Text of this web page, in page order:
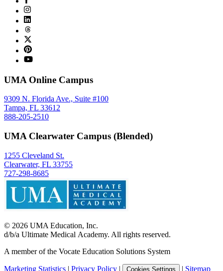
UMA Online Campus
9309 N. Florida Ave., Suite #100
Tampa, FL 33612
888-205-2510
UMA Clearwater Campus (Blended)
1255 Cleveland St.
Clearwater, FL 33755
727-298-8685
© 2026 UMA Education, Inc.
d/b/a Ultimate Medical Academy. All rights reserved.
A member of the Vocate Education Solutions System
Marketing Statistics | Privacy Policy | Cookies Settings | Sitemap